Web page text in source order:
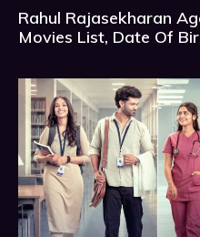
Rahul Rajasekharan
Movies List, Date Of